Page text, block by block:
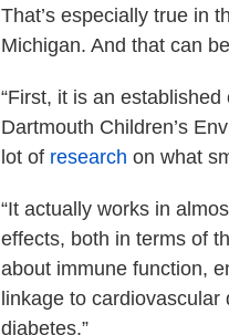
That’s especially true in
Michigan. And that can
“First, it is an
Dartmouth Children’s
lot of research on what
“It actually works in
effects, both in terms of
about immune function,
linkage to
diabetes.”